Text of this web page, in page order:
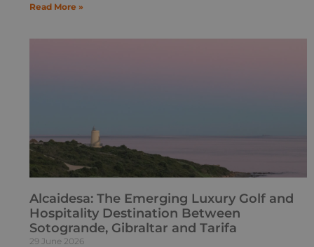
Read More »
Alcaidesa: The Emerging Luxury Golf and
Hospitality Destination Between
Sotogrande, Gibraltar and Tarifa
29 June 2026